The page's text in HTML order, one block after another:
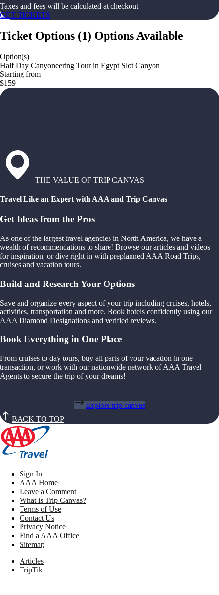
Taxes and fees will be calculated at checkout
GET TICKETS
Ticket Options (1) Options Available
Option(s)
Half Day Canyoneering Tour in Egypt Slot Canyon
Starting from
$159
THE VALUE OF TRIP CANVAS
Travel Like an Expert with AAA and Trip Canvas
Get Ideas from the Pros
As one of the largest travel agencies in North America, we have a
wealth of recommendations to share! Browse our articles and videos
for inspiration, or dive right in with preplanned AAA Road Trips,
cruises and vacation tours.
Build and Research Your Options
Save and organize every aspect of your trip including cruises, hotels,
activities, transportation and more. Book hotels confidently using our
AAA Diamond Designations and verified reviews.
Book Everything in One Place
From cruises to day tours, buy all parts of your vacation in one
transaction, or work with our nationwide network of AAA Travel
Agents to secure the trip of your dreams!
Explore trip canvas
BACK TO TOP
Sign In
AAA Home
Leave a Comment
What is Trip Canvas?
Terms of Use
Contact Us
Privacy Notice
Find a AAA Office
Sitemap
Articles
TripTik